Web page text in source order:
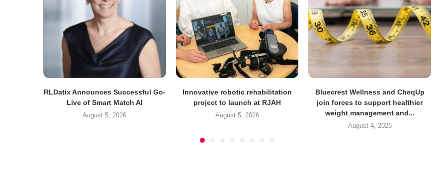
RLDatix Announces Successful Go-
Live of Smart Match AI
August 5, 2026
Innovative robotic rehabilitation
project to launch at RJAH
August 5, 2026
Bluecrest Wellness and CheqUp
join forces to support healthier
weight management and...
August 4, 2026